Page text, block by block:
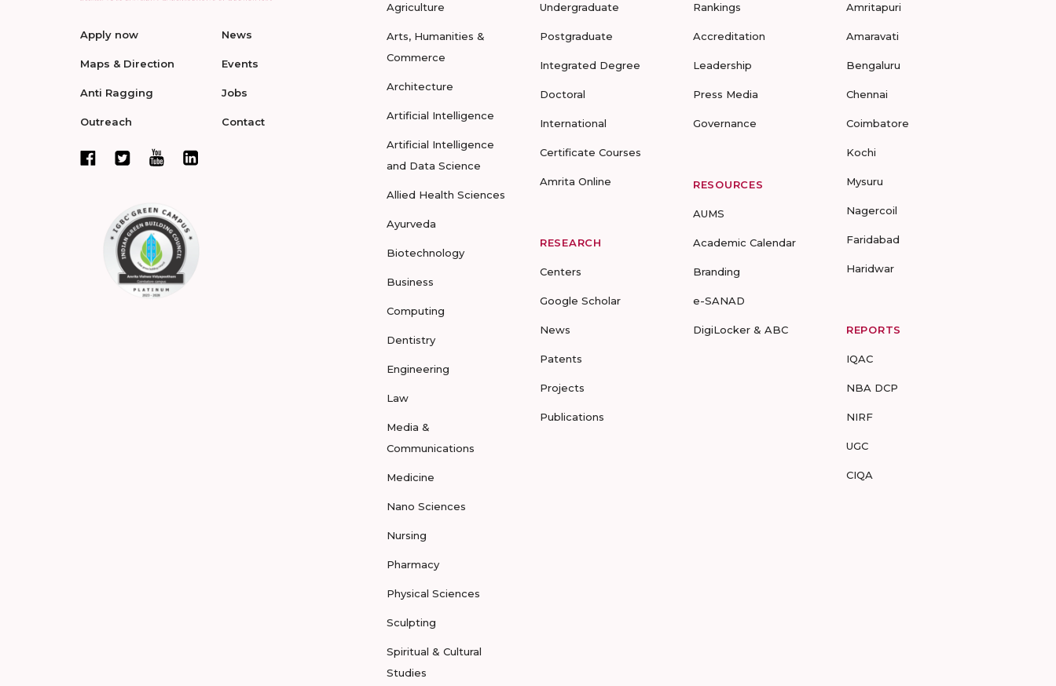
Apply now
Maps & Direction
Anti Ragging
Outreach
News
Events
Jobs
Contact
Agriculture
Arts, Humanities &
Commerce
Architecture
Artificial Intelligence
Artificial Intelligence
and Data Science
Allied Health Sciences
Ayurveda
Biotechnology
Business
Computing
Dentistry
Engineering
Law
Media &
Communications
Medicine
Nano Sciences
Nursing
Pharmacy
Physical Sciences
Sculpting
Spiritual & Cultural
Studies
Undergraduate
Postgraduate
Integrated Degree
Doctoral
International
Certificate Courses
Amrita Online
RESEARCH
Centers
Google Scholar
News
Patents
Projects
Publications
Rankings
Accreditation
Leadership
Press Media
Governance
RESOURCES
AUMS
Academic Calendar
Branding
e-SANAD
DigiLocker & ABC
Amritapuri
Amaravati
Bengaluru
Chennai
Coimbatore
Kochi
Mysuru
Nagercoil
Faridabad
Haridwar
REPORTS
IQAC
NBA DCP
NIRF
UGC
CIQA